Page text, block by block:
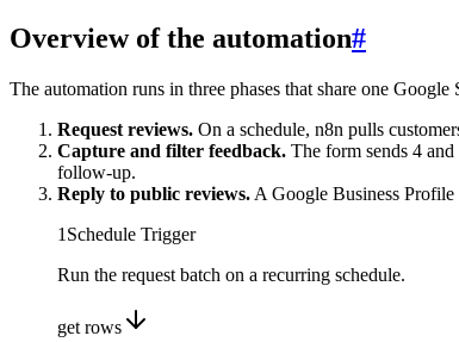
Overview of the automation#
The automation runs in three phases that share one
Request reviews. On a schedule, n8n pulls
Capture and filter feedback. The form sends 4
follow-up.
Reply to public reviews. A Google Business
1 Schedule Trigger
Run the request batch on a recurring schedule.
get rows